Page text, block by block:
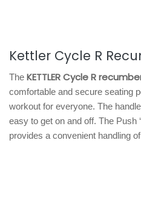
Kettler Cycle R
The KETTLER Cycle R
comfortable and secure seating
workout for everyone. The
easy to get on and off. The Push
provides a convenient handling